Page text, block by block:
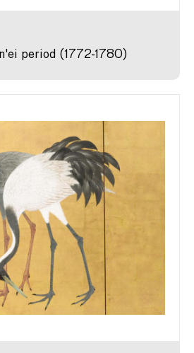
period (1772-1780)